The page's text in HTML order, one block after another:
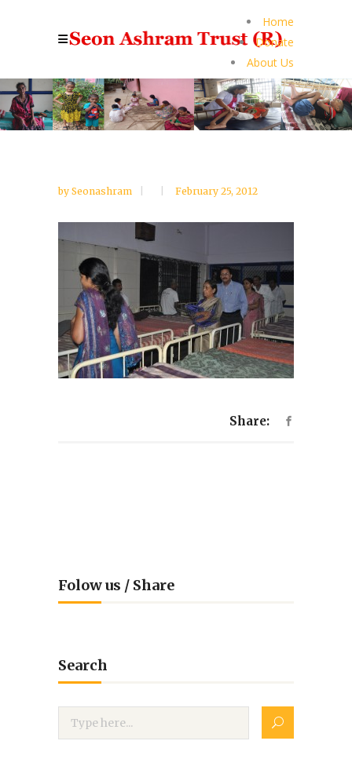
Home
Donate
About Us
by Seonashram February 25, 2012
Share:
Folow us / Share
Search